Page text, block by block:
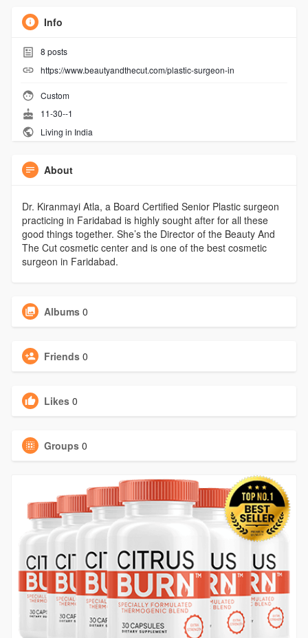
Info
8 posts
https://www.beautyandthecut.com/plastic-surgeon-in
Custom
11-30--1
Living in India
About
Dr. Kiranmayi Atla, a Board Certified Senior Plastic surgeon
practicing in Faridabad is highly sought after for all these
good things together. She’s the Director of the Beauty And
The Cut cosmetic center and is one of the best cosmetic
surgeon in Faridabad.
Albums 0
Friends 0
Likes 0
Groups 0